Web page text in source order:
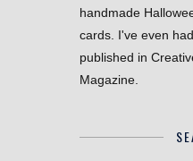
handmade
cards. I've even
published in
Magazine.